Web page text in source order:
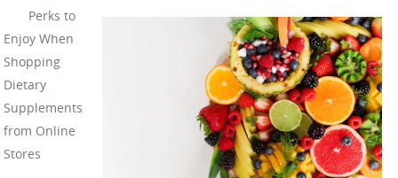
Perks to
Enjoy When
Shopping
Dietary
Supplements
from Online
Stores